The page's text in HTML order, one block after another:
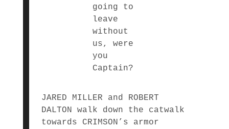
going to
leave
without
us, were
you
Captain?
JARED MILLER and ROBERT
DALTON walk down the catwalk
towards CRIMSON’s armor